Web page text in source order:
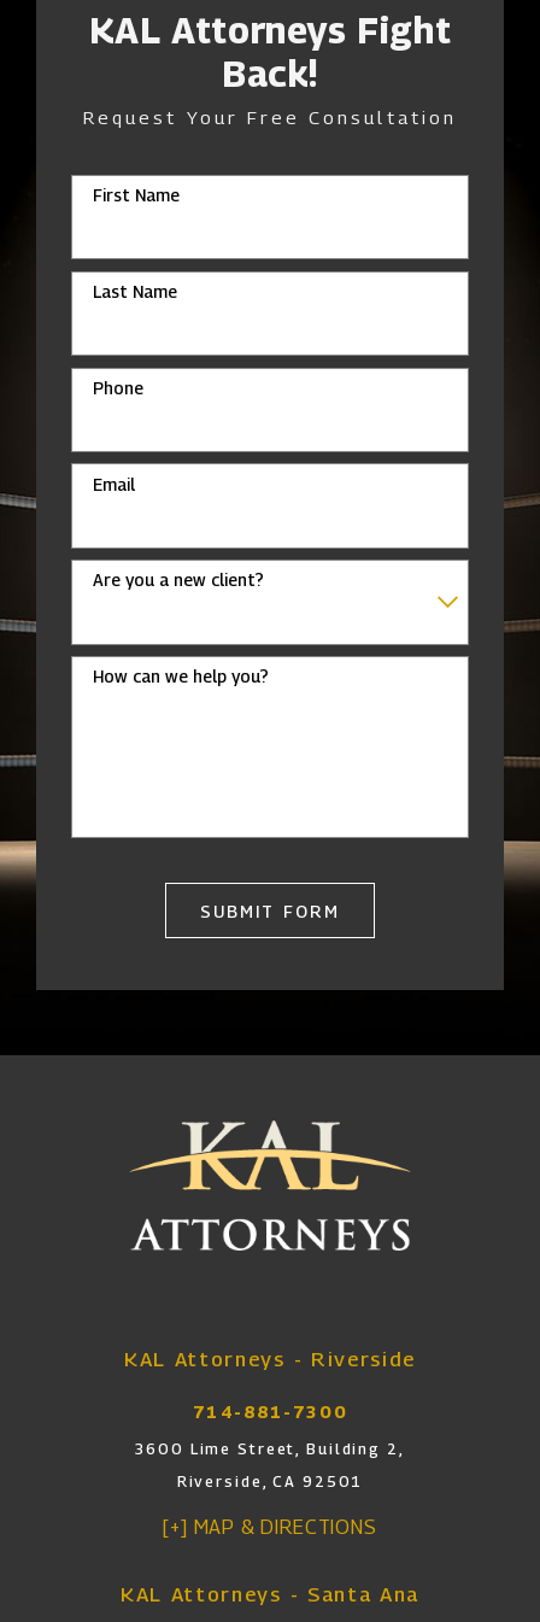
KAL Attorneys Fight
Back!
Request Your Free Consultation
First Name
Last Name
Phone
Email
Are you a new client?
How can we help you?
SUBMIT FORM
KAL Attorneys - Riverside
714-881-7300
3600 Lime Street, Building 2,
Riverside, CA 92501
[+] MAP & DIRECTIONS
KAL Attorneys - Santa Ana